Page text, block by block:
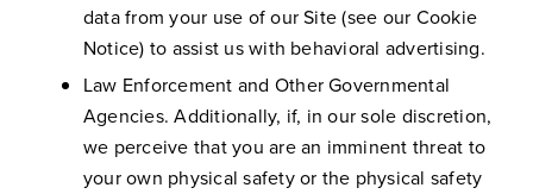
data from your use of our Site (see our Cookie
Notice) to assist us with behavioral advertising.
Law Enforcement and Other Governmental
Agencies. Additionally, if, in our sole discretion,
we perceive that you are an imminent threat to
your own physical safety or the physical safety